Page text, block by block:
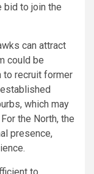
bid to join the
can attract
could be
to recruit former
which may
the North, the
presence,